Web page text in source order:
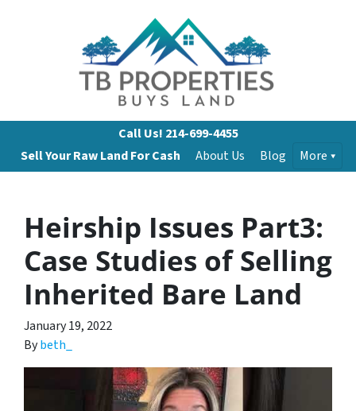
Call Us! 214-699-4455
Sell Your Raw Land For Cash
About Us Blog More
Heirship Issues Part3:
Case Studies of Selling
Inherited Bare Land
January 19, 2022
Bybeth_